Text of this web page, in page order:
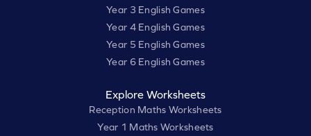
Year 3 English Games
Year 4 English Games
Year 5 English Games
Year 6 English Games
Explore Worksheets
Reception Maths Worksheets
Year 1 Maths Worksheets